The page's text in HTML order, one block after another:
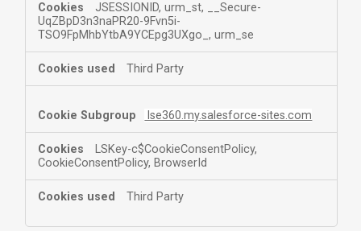
JSESSIONID, urm_st, __Secure-
UqZBpD3n3naPR20-9Fvn5i-
TSO9FpMhbYtbA9YCEpg3UXgo_, urm_se
Third Party
lse360.my.salesforce-sites.com
LSKey-c$CookieConsentPolicy,
CookieConsentPolicy, BrowserId
Third Party